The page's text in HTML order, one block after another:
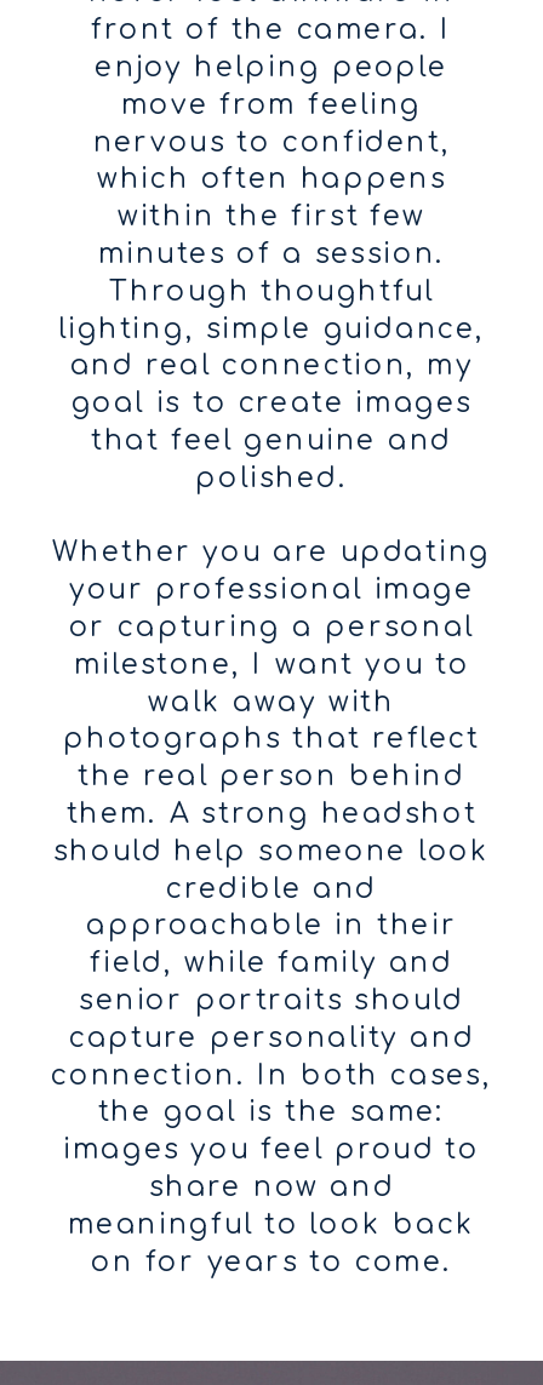
front of the camera. I
enjoy helping people
move from feeling
nervous to confident,
which often happens
within the first few
minutes of a session.
Through thoughtful
lighting, simple guidance,
and real connection, my
goal is to create images
that feel genuine and
polished.
Whether you are updating
your professional image
or capturing a personal
milestone, I want you to
walk away with
photographs that reflect
the real person behind
them. A strong headshot
should help someone look
credible and
approachable in their
field, while family and
senior portraits should
capture personality and
connection. In both cases,
the goal is the same:
images you feel proud to
share now and
meaningful to look back
on for years to come.